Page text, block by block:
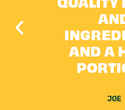
IT
IS
AND A
JOE